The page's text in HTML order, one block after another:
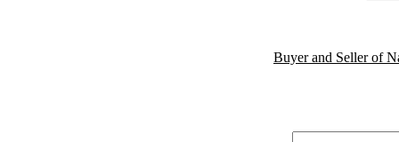
Buyer and Seller of